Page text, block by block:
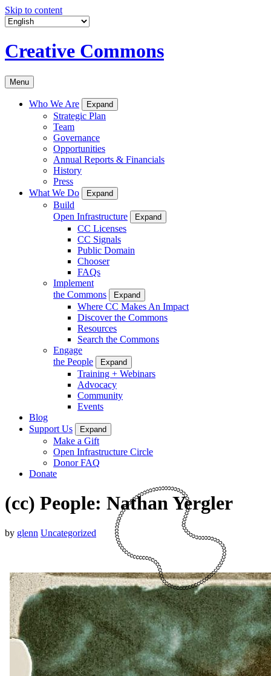
Skip to content
Creative Commons
Menu
Who We Are Expand
Strategic Plan
Team
Governance
Opportunities
Annual Reports & Financials
History
Press
What We Do
Expand
Build
Open Infrastructure
Expand
CC Licenses
CC Signals
Public Domain
Chooser
FAQs
Implement
the Commons
Expand
Where CC Makes An Impact
Discover the Commons
Resources
Search the Commons
Engage
the People
Expand
Training + Webinars
Advocacy
Community
Events
Blog
Support Us
Expand
Make a Gift
Open Infrastructure Circle
Donor FAQ
Donate
(cc) People: Nathan Yergler
by glenn Uncategorized